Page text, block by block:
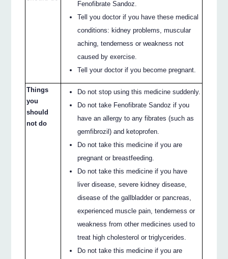
Fenofibrate Sandoz.
Tell you doctor if you have these medical
conditions: kidney problems, muscular
aching, tenderness or weakness not
caused by exercise.
Tell your doctor if you become pregnant.
Things
you
should
not do
Do not stop using this medicine suddenly.
Do not take Fenofibrate Sandoz if you
have an allergy to any fibrates (such as
gemfibrozil) and ketoprofen.
Do not take this medicine if you are
pregnant or breastfeeding.
Do not take this medicine if you have
liver disease, severe kidney disease,
disease of the gallbladder or pancreas,
experienced muscle pain, tenderness or
weakness from other medicines used to
treat high cholesterol or triglycerides.
Do not take this medicine if you are